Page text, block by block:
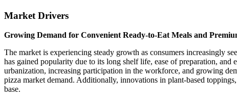
Market Drivers
Growing Demand for Convenient Ready-to-Eat Meals and
The market is experiencing steady growth as consumers increasingly
has gained popularity due to its long shelf life, ease of preparation,
urbanization, increasing participation in the workforce, and growing
pizza market demand. Additionally, innovations in plant-based
base.